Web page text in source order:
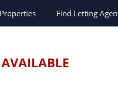
Properties Find Letting